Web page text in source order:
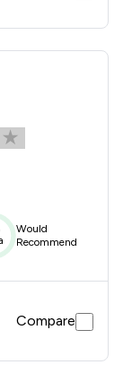
Would
Recommend
Compare